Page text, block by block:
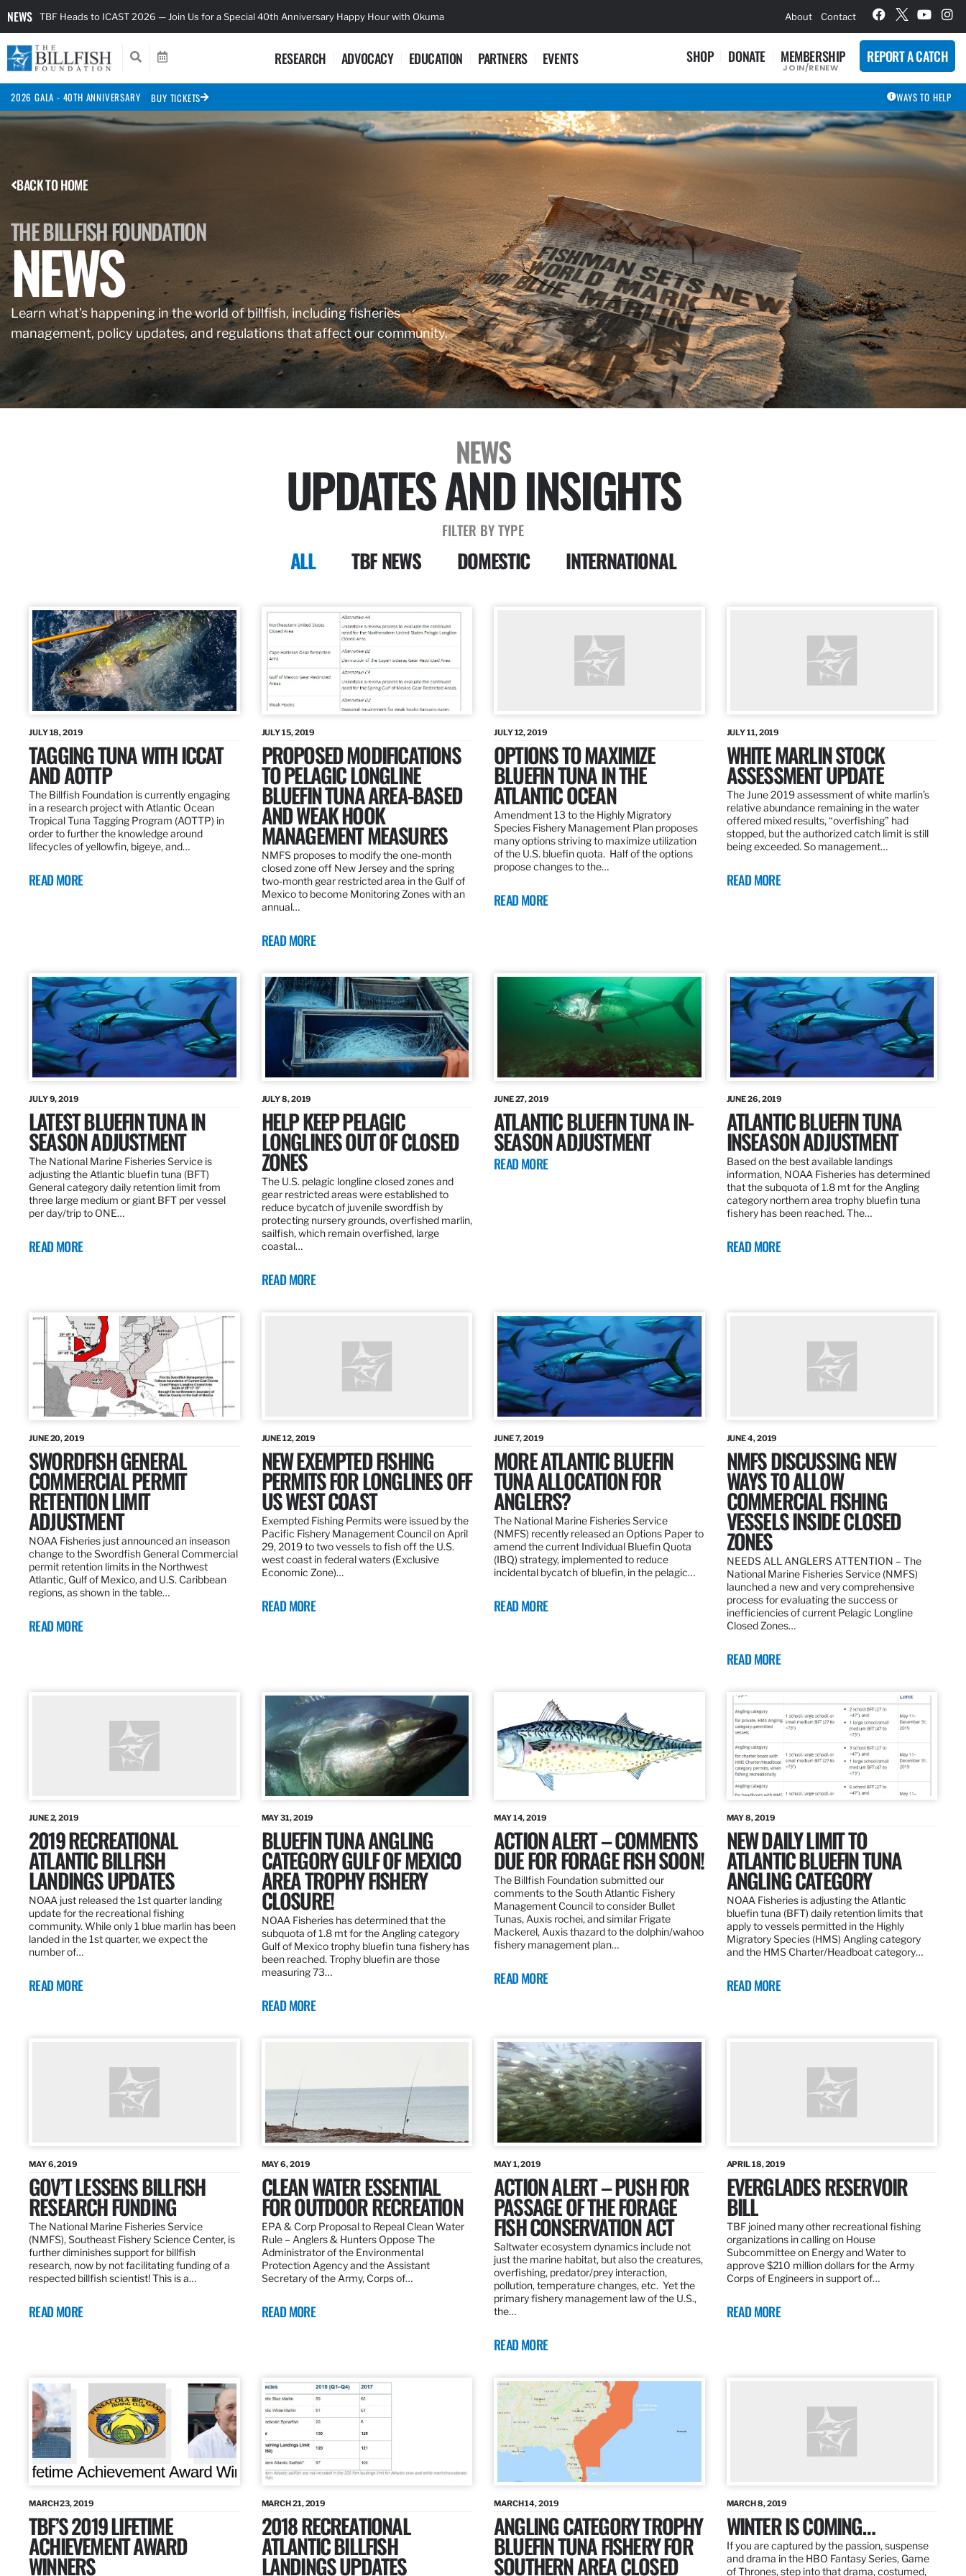
NEWS TBF Heads to ICAST 2026 — Join Us for a Special 40th Anniversary Happy Hour with Okuma About Contact
RESEARCH ADVOCACY EDUCATION PARTNERS EVENTS SHOP DONATE MEMBERSHIP
JOIN/RENEW
REPORT A CATCH
2026 GALA - 40TH ANNIVERSARY BUY TICKETS WAYS TO HELP
BACK TO HOME
THE BILLFISH FOUNDATION
NEWS
Learn what’s happening in the world of billfish, including fisheries
management, policy updates, and regulations that affect our community.
NEWS
UPDATES AND INSIGHTS
FILTER BY TYPE
ALL TBF NEWS DOMESTIC INTERNATIONAL
JULY 18, 2019
TAGGING TUNA WITH ICCAT
AND AOTTP
The Billfish Foundation is currently engaging
in a research project with Atlantic Ocean
Tropical Tuna Tagging Program (AOTTP) in
order to further the knowledge around
lifecycles of yellowfin, bigeye, and…
READ MORE
JULY 15, 2019
PROPOSED MODIFICATIONS
TO PELAGIC LONGLINE
BLUEFIN TUNA AREA-BASED
AND WEAK HOOK
MANAGEMENT MEASURES
NMFS proposes to modify the one-month
closed zone off New Jersey and the spring
two-month gear restricted area in the Gulf of
Mexico to become Monitoring Zones with an
annual…
READ MORE
JULY 12, 2019
OPTIONS TO MAXIMIZE
BLUEFIN TUNA IN THE
ATLANTIC OCEAN
Amendment 13 to the Highly Migratory
Species Fishery Management Plan proposes
many options striving to maximize utilization
of the U.S. bluefin quota. Half of the options
propose changes to the…
READ MORE
JULY 11, 2019
WHITE MARLIN STOCK
ASSESSMENT UPDATE
The June 2019 assessment of white marlin’s
relative abundance remaining in the water
offered mixed results, “overfishing” had
stopped, but the authorized catch limit is still
being exceeded. So management…
READ MORE
JULY 9, 2019
LATEST BLUEFIN TUNA IN
SEASON ADJUSTMENT
The National Marine Fisheries Service is
adjusting the Atlantic bluefin tuna (BFT)
General category daily retention limit from
three large medium or giant BFT per vessel
per day/trip to ONE…
READ MORE
JULY 8, 2019
HELP KEEP PELAGIC
LONGLINES OUT OF CLOSED
ZONES
The U.S. pelagic longline closed zones and
gear restricted areas were established to
reduce bycatch of juvenile swordfish by
protecting nursery grounds, overfished marlin,
sailfish, which remain overfished, large
coastal…
READ MORE
JUNE 27, 2019
ATLANTIC BLUEFIN TUNA IN-
SEASON ADJUSTMENT
READ MORE
JUNE 26, 2019
ATLANTIC BLUEFIN TUNA
INSEASON ADJUSTMENT
Based on the best available landings
information, NOAA Fisheries has determined
that the subquota of 1.8 mt for the Angling
category northern area trophy bluefin tuna
fishery has been reached. The…
READ MORE
JUNE 20, 2019
SWORDFISH GENERAL
COMMERCIAL PERMIT
RETENTION LIMIT
ADJUSTMENT
NOAA Fisheries just announced an inseason
change to the Swordfish General Commercial
permit retention limits in the Northwest
Atlantic, Gulf of Mexico, and U.S. Caribbean
regions, as shown in the table…
READ MORE
JUNE 12, 2019
NEW EXEMPTED FISHING
PERMITS FOR LONGLINES OFF
US WEST COAST
Exempted Fishing Permits were issued by the
Pacific Fishery Management Council on April
29, 2019 to two vessels to fish off the U.S.
west coast in federal waters (Exclusive
Economic Zone)…
READ MORE
JUNE 7, 2019
MORE ATLANTIC BLUEFIN
TUNA ALLOCATION FOR
ANGLERS?
The National Marine Fisheries Service
(NMFS) recently released an Options Paper to
amend the current Individual Bluefin Quota
(IBQ) strategy, implemented to reduce
incidental bycatch of bluefin, in the pelagic…
READ MORE
JUNE 4, 2019
NMFS DISCUSSING NEW
WAYS TO ALLOW
COMMERCIAL FISHING
VESSELS INSIDE CLOSED
ZONES
NEEDS ALL ANGLERS ATTENTION – The
National Marine Fisheries Service (NMFS)
launched a new and very comprehensive
process for evaluating the success or
inefficiencies of current Pelagic Longline
Closed Zones…
READ MORE
JUNE 2, 2019
2019 RECREATIONAL
ATLANTIC BILLFISH
LANDINGS UPDATES
NOAA just released the 1st quarter landing
update for the recreational fishing
community. While only 1 blue marlin has been
landed in the 1st quarter, we expect the
number of…
READ MORE
MAY 31, 2019
BLUEFIN TUNA ANGLING
CATEGORY GULF OF MEXICO
AREA TROPHY FISHERY
CLOSURE!
NOAA Fisheries has determined that the
subquota of 1.8 mt for the Angling category
Gulf of Mexico trophy bluefin tuna fishery has
been reached. Trophy bluefin are those
measuring 73…
READ MORE
MAY 14, 2019
ACTION ALERT – COMMENTS
DUE FOR FORAGE FISH SOON!
The Billfish Foundation submitted our
comments to the South Atlantic Fishery
Management Council to consider Bullet
Tunas, Auxis rochei, and similar Frigate
Mackerel, Auxis thazard to the dolphin/wahoo
fishery management plan…
READ MORE
MAY 8, 2019
NEW DAILY LIMIT TO
ATLANTIC BLUEFIN TUNA
ANGLING CATEGORY
NOAA Fisheries is adjusting the Atlantic
bluefin tuna (BFT) daily retention limits that
apply to vessels permitted in the Highly
Migratory Species (HMS) Angling category
and the HMS Charter/Headboat category…
READ MORE
MAY 6, 2019
GOV’T LESSENS BILLFISH
RESEARCH FUNDING
The National Marine Fisheries Service
(NMFS), Southeast Fishery Science Center, is
further diminishes support for billfish
research, now by not facilitating funding of a
respected billfish scientist! This is a…
READ MORE
MAY 6, 2019
CLEAN WATER ESSENTIAL
FOR OUTDOOR RECREATION
EPA & Corp Proposal to Repeal Clean Water
Rule – Anglers & Hunters Oppose The
Administrator of the Environmental
Protection Agency and the Assistant
Secretary of the Army, Corps of…
READ MORE
MAY 1, 2019
ACTION ALERT – PUSH FOR
PASSAGE OF THE FORAGE
FISH CONSERVATION ACT
Saltwater ecosystem dynamics include not
just the marine habitat, but also the creatures,
overfishing, predator/prey interaction,
pollution, temperature changes, etc. Yet the
primary fishery management law of the U.S.,
the…
READ MORE
APRIL 18, 2019
EVERGLADES RESERVOIR
BILL
TBF joined many other recreational fishing
organizations in calling on House
Subcommittee on Energy and Water to
approve $210 million dollars for the Army
Corps of Engineers in support of…
READ MORE
MARCH 23, 2019
TBF’S 2019 LIFETIME
ACHIEVEMENT AWARD
WINNERS
MARCH 21, 2019
2018 RECREATIONAL
ATLANTIC BILLFISH
LANDINGS UPDATES
MARCH 14, 2019
ANGLING CATEGORY TROPHY
BLUEFIN TUNA FISHERY FOR
SOUTHERN AREA CLOSED
MARCH 8, 2019
WINTER IS COMING…
If you are captured by the passion, suspense
and drama in the HBO Fantasy Series, Game
of Thrones, step into that drama, costumed,